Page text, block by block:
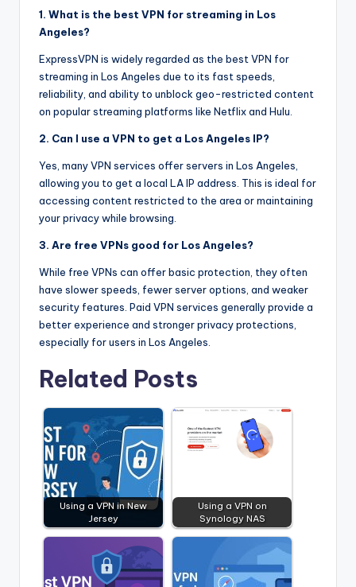
1. What is the best VPN for streaming in Los
Angeles?
ExpressVPN is widely regarded as the best VPN for
streaming in Los Angeles due to its fast speeds,
reliability, and ability to unblock geo-restricted content
on popular streaming platforms like Netflix and Hulu.
2. Can I use a VPN to get a Los Angeles IP?
Yes, many VPN services offer servers in Los Angeles,
allowing you to get a local LA IP address. This is ideal for
accessing content restricted to the area or maintaining
your privacy while browsing.
3. Are free VPNs good for Los Angeles?
While free VPNs can offer basic protection, they often
have slower speeds, fewer server options, and weaker
security features. Paid VPN services generally provide a
better experience and stronger privacy protections,
especially for users in Los Angeles.
Related Posts
Using a VPN in New
Jersey
Using a VPN on
Synology NAS